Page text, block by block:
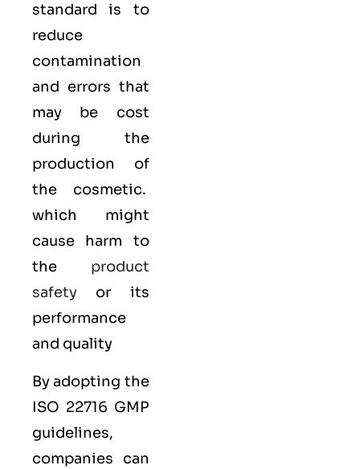
standard is to
reduce
contamination
and errors that
may be cost
during the
production of
the cosmetic.
which might
cause harm to
the product
safety or its
performance
and quality
By adopting the
ISO 22716 GMP
guidelines,
companies can